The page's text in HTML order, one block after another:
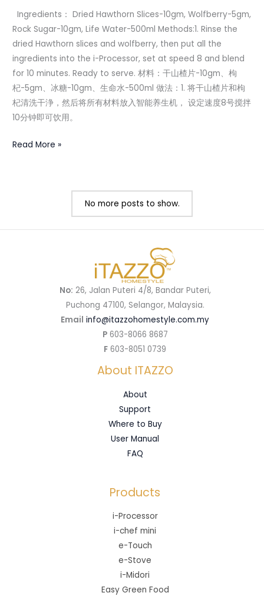
Ingredients： Dried Hawthorn Slices-10gm, Wolfberry-5gm,
Rock Sugar-10gm, Life Water-500ml Methods:1. Rinse the
dried Hawthorn slices and wolfberry, then put all the
ingredients into the i-Processor, set at speed 8 and blend
for 10 minutes. Ready to serve. 材料：干山楂片-10gm、枸
杞-5gm、冰糖-10gm、生命水-500ml 做法：1. 将干山楂片和枸
杞清洗干浄，然后将所有材料放入智能养生机， 设定速度8号搅拌
10分钟即可饮用。
Read More »
No more posts to show.
No: 26, Jalan Puteri 4/8, Bandar Puteri,
Puchong 47100, Selangor, Malaysia.
Email info@itazzohomestyle.com.my​
P603-8066 8687
F 603-8051 0739
About ITAZZO
About
Support
Where to Buy
User Manual
FAQ
Products
i-Processor
i-chef mini
e-Touch
e-Stove
i-Midori
Easy Green Food